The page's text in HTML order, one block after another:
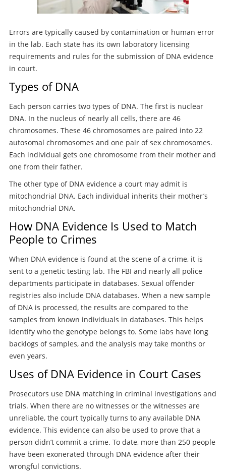
Errors are typically caused by contamination or human error
in the lab. Each state has its own laboratory licensing
requirements and rules for the submission of DNA evidence
in court.
Types of DNA
Each person carries two types of DNA. The first is nuclear
DNA. In the nucleus of nearly all cells, there are 46
chromosomes. These 46 chromosomes are paired into 22
autosomal chromosomes and one pair of sex chromosomes.
Each individual gets one chromosome from their mother and
one from their father.
The other type of DNA evidence a court may admit is
mitochondrial DNA. Each individual inherits their mother’s
mitochondrial DNA.
How DNA Evidence Is Used to Match
People to Crimes
When DNA evidence is found at the scene of a crime, it is
sent to a genetic testing lab. The FBI and nearly all police
departments participate in databases. Sexual offender
registries also include DNA databases. When a new sample
of DNA is processed, the results are compared to the
samples from known individuals in databases. This helps
identify who the genotype belongs to. Some labs have long
backlogs of samples, and the analysis may take months or
even years.
Uses of DNA Evidence in Court Cases
Prosecutors use DNA matching in criminal investigations and
trials. When there are no witnesses or the witnesses are
unreliable, the court typically turns to any available DNA
evidence. This evidence can also be used to prove that a
person didn’t commit a crime. To date, more than 250 people
have been exonerated through DNA evidence after their
wrongful convictions.